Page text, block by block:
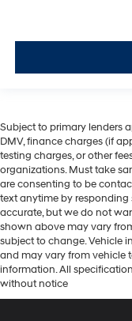
Subject to primary lenders
DMV, finance charges (if
testing charges, or other
organizations. Must take
are consenting to be
text anytime by responding
accurate, but we do not
shown above may vary
subject to change. Vehicle
and may vary from vehicle
information. All
without notice